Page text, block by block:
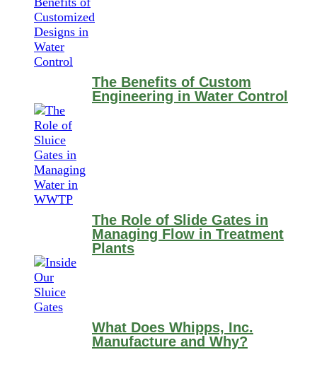
The Benefits of Custom
Engineering in Water Control
The Role of Slide Gates in
Managing Flow in Treatment
Plants
What Does Whipps, Inc.
Manufacture and Why?